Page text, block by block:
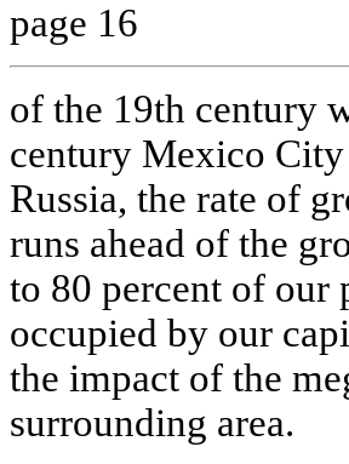
page 16
of the 19th century
century Mexico
Russia, the rate of
runs ahead of the
to 80 percent of our
occupied by our
the impact of the
surrounding area.